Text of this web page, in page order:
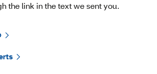
the link in the text we sent you.